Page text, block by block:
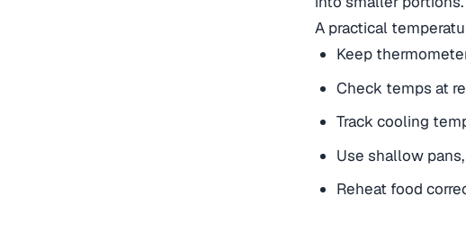
A practical
Keep
Check temps at
Track cooling
Use shallow
Reheat food